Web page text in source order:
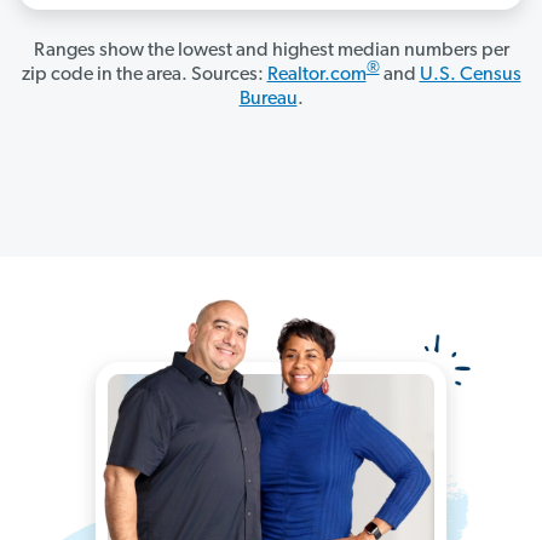
Ranges show the lowest and highest median numbers per
zip code in the area. Sources: Realtor.com®and U.S. Census
Bureau.